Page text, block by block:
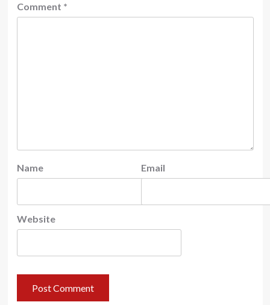
Comment *
Name Email
Website